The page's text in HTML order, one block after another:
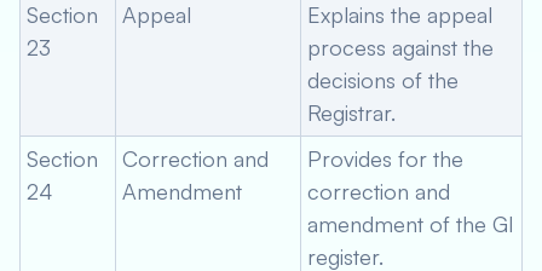
Section
23
Appeal
Explains the appeal
process against the
decisions of the
Registrar.
Section
24
Correction and
Amendment
Provides for the
correction and
amendment of the GI
register.